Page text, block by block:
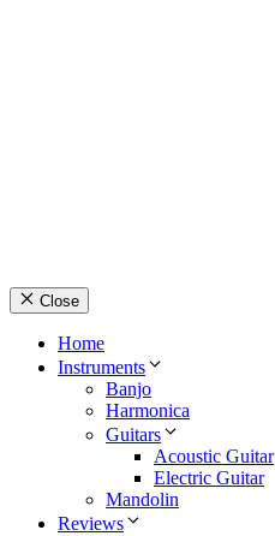
Close
Home
Instruments
Banjo
Harmonica
Guitars
Acoustic Guitar
Electric Guitar
Mandolin
Reviews